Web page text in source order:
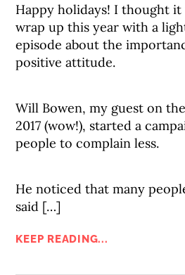
Happy holidays! I thought
wrap up this year with a
episode about the
positive attitude.
Will Bowen, my guest on
2017 (wow!), started a
people to complain less.
He noticed that many
said […]
KEEP READING...